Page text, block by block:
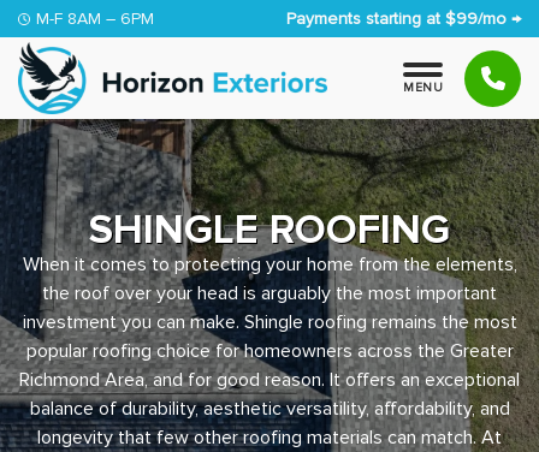
Skip to content
M-F 8AM – 6PM Payments starting at $99/mo →
MENU
SHINGLE ROOFING
When it comes to protecting your home from the elements,
the roof over your head is arguably the most important
investment you can make. Shingle roofing remains the most
popular roofing choice for homeowners across the Greater
Richmond Area, and for good reason. It offers an exceptional
balance of durability, aesthetic versatility, affordability, and
longevity that few other roofing materials can match. At